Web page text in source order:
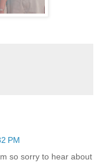
PM
so sorry to hear about